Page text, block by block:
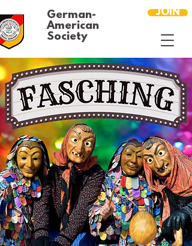
German-
American
Society
JOIN